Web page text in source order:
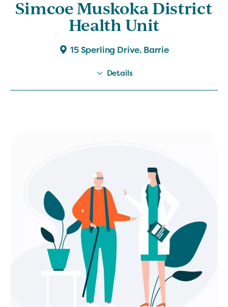
Simcoe Muskoka District
Health Unit
15 Sperling Drive, Barrie
Details